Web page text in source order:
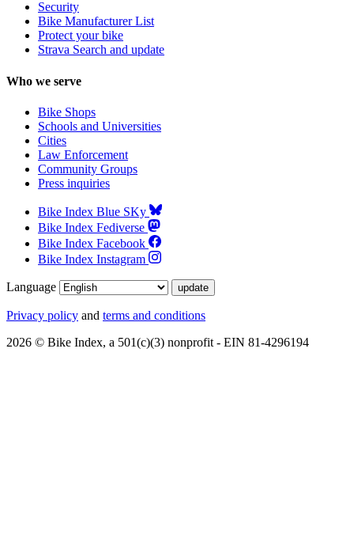
Security
Bike Manufacturer List
Protect your bike
Strava Search and update
Who we serve
Bike Shops
Schools and Universities
Cities
Law Enforcement
Community Groups
Press inquiries
Bike Index Blue SKy
Bike Index Fediverse
Bike Index Facebook
Bike Index Instagram
Language
Privacy policy and terms and conditions
2026 © Bike Index, a 501(c)(3) nonprofit - EIN 81-4296194